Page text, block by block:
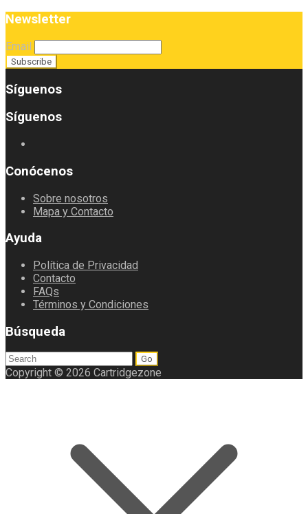
Newsletter
Email
Síguenos
Síguenos
Conócenos
Sobre nosotros
Mapa y Contacto
Ayuda
Política de Privacidad
Contacto
FAQs
Términos y Condiciones
Búsqueda
Search
for:
Copyright © 2026 Cartridgezone